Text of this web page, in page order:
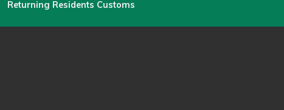
Returning Residents Customs